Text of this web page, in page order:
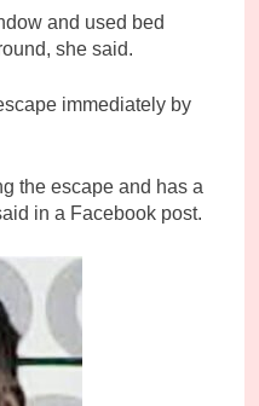
and used bed
she said.
immediately by
the escape and has a
in a Facebook post.